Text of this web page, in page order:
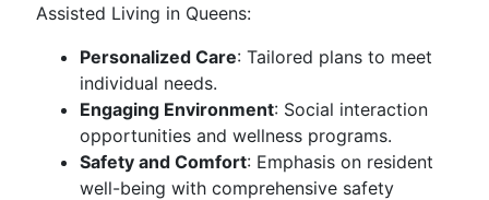
Assisted Living in Queens:
Personalized Care: Tailored plans to meet
individual needs.
Engaging Environment: Social interaction
opportunities and wellness programs.
Safety and Comfort: Emphasis on resident
well-being with comprehensive safety